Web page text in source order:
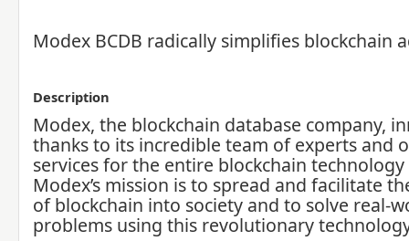
Modex BCDB radically simplifies blockchain
Description
Modex, the blockchain database company,
thanks to its incredible team of experts and
services for the entire blockchain technology
Modex’s mission is to spread and facilitate
of blockchain into society and to solve real-
problems using this revolutionary